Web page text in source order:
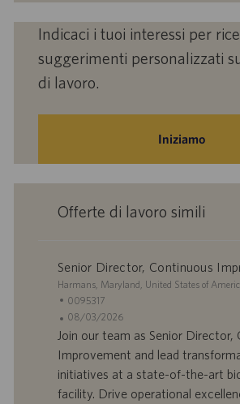
Indicaci i tuoi interessi per
suggerimenti personalizzati
di lavoro.
Iniziamo
Offerte di lavoro simili
Senior Director, Continuous
S
e
d
e
Harmans, Maryland, United States of
I
D
o
e
r
0095317
D
a
d
i
08/03/2026
Join our team as Senior Director,
Improvement and lead
initiatives at a state-of-the-art
facility. Drive operational